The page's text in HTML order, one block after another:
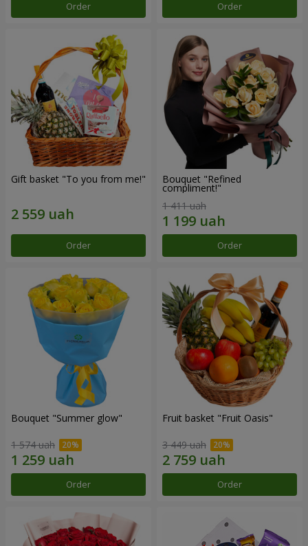
Order Order
Gift basket "To you from me!"
Order
Bouquet "Refined
compliment!"
1 411 uah
Order
Bouquet "Summer glow"
1 574 uah
Order
Fruit basket "Fruit Oasis"
3 449 uah
Order